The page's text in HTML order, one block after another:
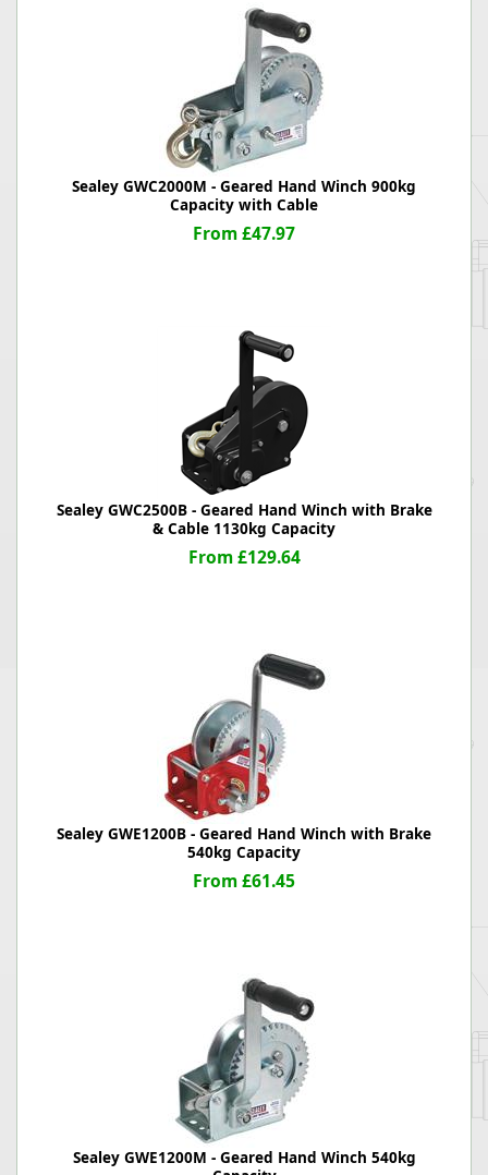
Sealey GWC2000M - Geared Hand Winch 900kg
Capacity with Cable
From £47.97
Sealey GWC2500B - Geared Hand Winch with Brake
& Cable 1130kg Capacity
From £129.64
Sealey GWE1200B - Geared Hand Winch with Brake
540kg Capacity
From £61.45
Sealey GWE1200M - Geared Hand Winch 540kg